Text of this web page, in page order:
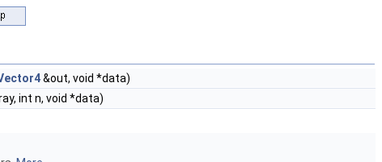
&out, void *data)
int n, void *data)